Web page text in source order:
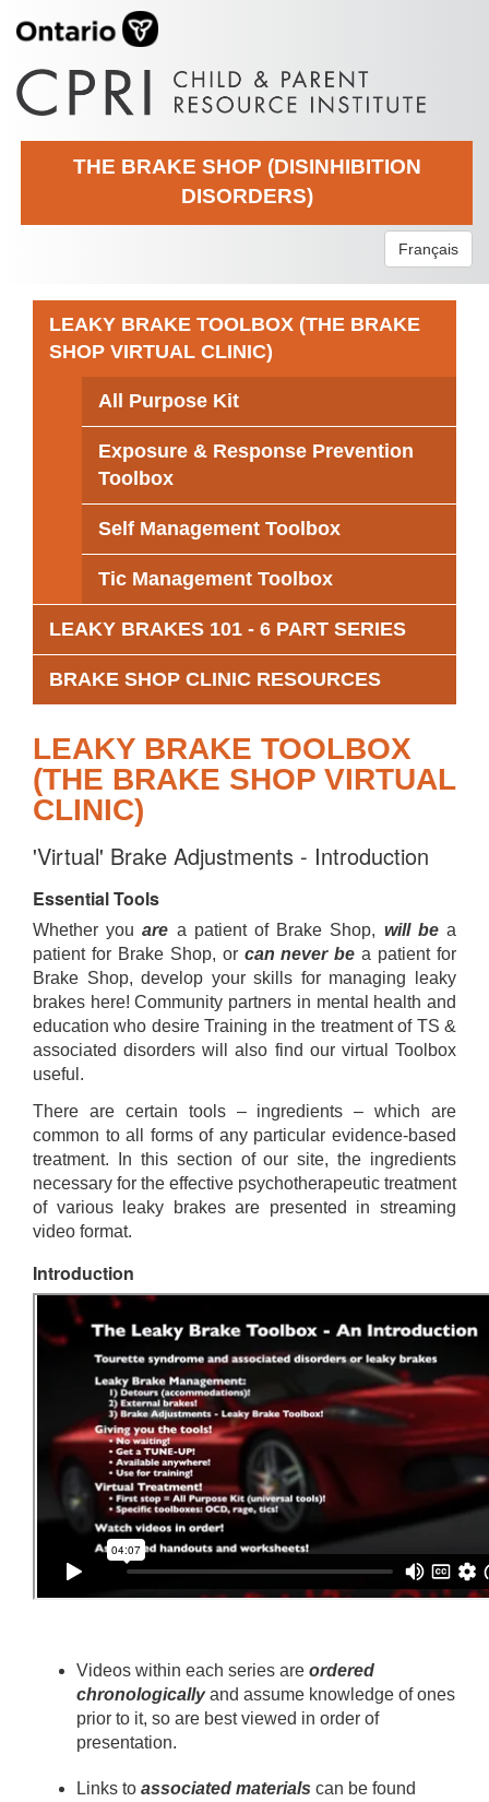
THE BRAKE SHOP (DISINHIBITION
DISORDERS)
Français
LEAKY BRAKE TOOLBOX (THE BRAKE
SHOP VIRTUAL CLINIC)
All Purpose Kit
Exposure & Response Prevention
Toolbox
Self Management Toolbox
Tic Management Toolbox
LEAKY BRAKES 101 - 6 PART SERIES
BRAKE SHOP CLINIC RESOURCES
LEAKY BRAKE TOOLBOX
(THE BRAKE SHOP VIRTUAL
CLINIC)
'Virtual' Brake Adjustments - Introduction
Essential Tools
Whether youare a patient of Brake Shop, will bea
patient for Brake Shop, or can never be a patient for
Brake Shop, develop your skills for managing leaky
brakes here! Community partners in mental health and
education who desire Training in the treatment of TS &
associated disorders will also find our virtual Toolbox
useful.
There are certain tools – ingredients – which are
common to all forms of any particular evidence-based
treatment. In this section of our site, the ingredients
necessary for the effective psychotherapeutic treatment
of various leaky brakes are presented in streaming
video format.
Introduction
Videos within each series are ordered
chronologicallyand assume knowledge of ones
prior to it, so are best viewed in order of
presentation.
Links to associated materials can be found